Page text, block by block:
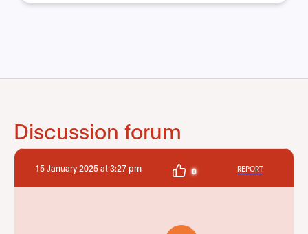
Discussion forum
15 January 2025 at 3:27 pm 0 REPORT